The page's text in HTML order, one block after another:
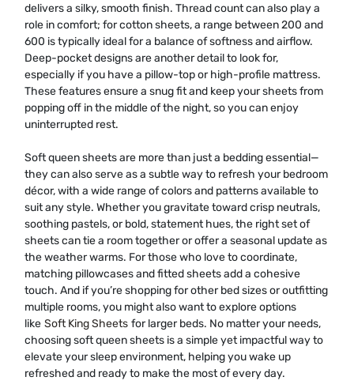
delivers a silky, smooth finish. Thread count can also play a
role in comfort; for cotton sheets, a range between 200 and
600 is typically ideal for a balance of softness and airflow.
Deep-pocket designs are another detail to look for,
especially if you have a pillow-top or high-profile mattress.
These features ensure a snug fit and keep your sheets from
popping off in the middle of the night, so you can enjoy
uninterrupted rest.
Soft queen sheets are more than just a bedding essential—
they can also serve as a subtle way to refresh your bedroom
décor, with a wide range of colors and patterns available to
suit any style. Whether you gravitate toward crisp neutrals,
soothing pastels, or bold, statement hues, the right set of
sheets can tie a room together or offer a seasonal update as
the weather warms. For those who love to coordinate,
matching pillowcases and fitted sheets add a cohesive
touch. And if you’re shopping for other bed sizes or outfitting
multiple rooms, you might also want to explore options
like Soft King Sheets for larger beds. No matter your needs,
choosing soft queen sheets is a simple yet impactful way to
elevate your sleep environment, helping you wake up
refreshed and ready to make the most of every day.